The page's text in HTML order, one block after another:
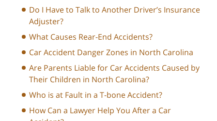
Do I Have to Talk to Another Driver’s Insurance
Adjuster?
What Causes Rear-End Accidents?
Car Accident Danger Zones in North Carolina
Are Parents Liable for Car Accidents Caused by
Their Children in North Carolina?
Who is at Fault in a T-bone Accident?
How Can a Lawyer Help You After a Car